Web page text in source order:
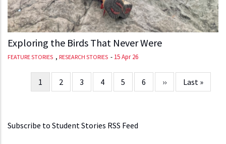
Exploring the Birds That Never Were
FEATURE STORIES , RESEARCH STORIES - 15 Apr 26
PaginationCurrent
page
1 Page
2 Page
3 Page
4 Page
5 Page
6
Next
page
››
Last
page
Last »
Subscribe to Student Stories RSS Feed